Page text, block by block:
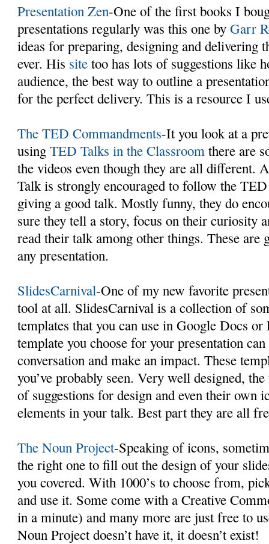
Presentation Zen-One of the first books I
presentations regularly was this one byGarr
ideas for preparing, designing and delivering
ever. His site too has lots of suggestions like
audience, the best way to outline a
for the perfect delivery. This is a resource I
The TED Commandments-It you look at a
usingTED Talks in the Classroom there are
the videos even though they are all different.
Talk is strongly encouraged to follow the
giving a good talk. Mostly funny, they do
sure they tell a story, focus on their curiosity
read their talk among other things. These
any presentation.
SlidesCarnival-One of my new favorite
tool at all. SlidesCarnival is a collection of
templates that you can use in Google Docs or
template you choose for your presentation
conversation and make an impact. These
you’ve probably seen. Very well designed,
of suggestions for design and even their own
elements in your talk. Best part they are all
The Noun Project-Speaking of icons,
the right one to fill out the design of your
you covered. With 1000’s to choose from,
and use it. Some come with a Creative
in a minute) and many more are just free to
Noun Project doesn’t have it, it doesn’t exist!